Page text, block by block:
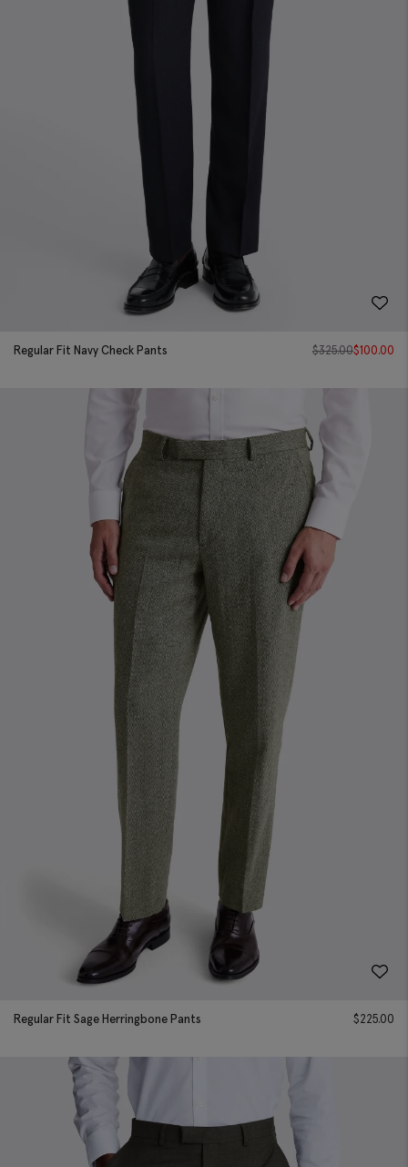
Regular Fit Navy Check Pants $325.00$100.00
Regular Fit Sage Herringbone Pants $225.00